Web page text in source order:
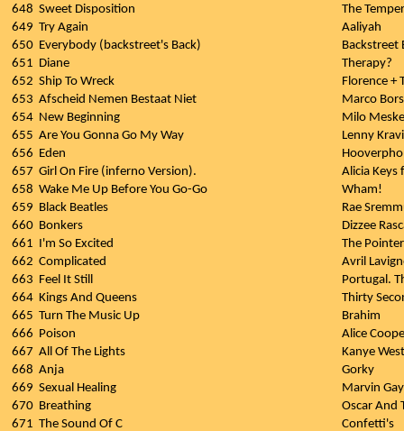
648 Sweet Disposition
The
649 Try Again
Aaliyah
650 Everybody (backstreet's Back)
Backstreet
651 Diane
Therapy?
652 Ship To Wreck
Florence +
653 Afscheid Nemen Bestaat Niet
Marco
654 New Beginning
Milo
655 Are You Gonna Go My Way
Lenny
656 Eden
657 Girl On Fire (inferno Version).
Alicia Keys
658 Wake Me Up Before You Go-Go
Wham!
659 Black Beatles
Rae
660 Bonkers
Dizzee
661 I'm So Excited
The
662 Complicated
Avril
663 Feel It Still
Portugal.
664 Kings And Queens
Thirty
665 Turn The Music Up
Brahim
666 Poison
Alice
667 All Of The Lights
Kanye
668 Anja
Gorky
669 Sexual Healing
Marvin
670 Breathing
Oscar And
671 The Sound Of C
Confetti's